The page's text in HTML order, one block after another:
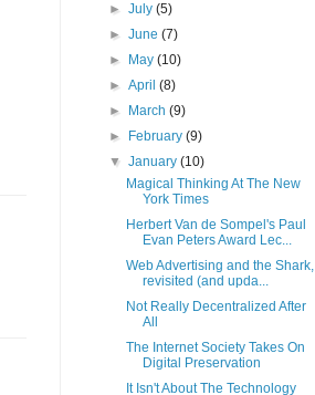
►July(5)
►June(7)
►
May(10)
►April(8)
►
March(9)
►
February(9)
▼January(10)
Magical Thinking At The New
York Times
Herbert Van de Sompel's Paul
Evan Peters Award Lec...
Web Advertising and the Shark,
revisited (and upda...
Not Really Decentralized After
All
The Internet Society Takes On
Digital Preservation
It Isn't About The Technology